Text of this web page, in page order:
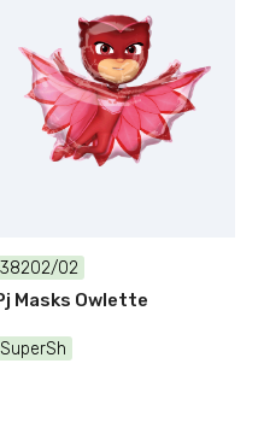
38202/02
Masks Owlette
SuperSh